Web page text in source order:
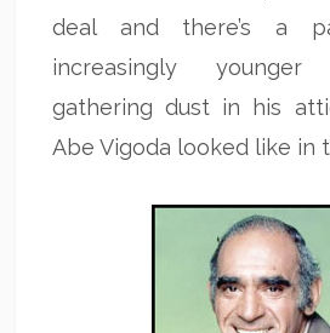
deal and there’s a
increasingly
gathering dust in his
Abe Vigoda looked like in